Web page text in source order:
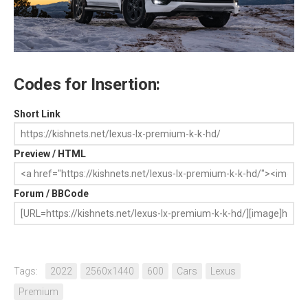
Codes for Insertion:
Short Link
Preview / HTML
Forum / BBCode
Tags: 2022 2560x1440 600 Cars
Lexus
Premium